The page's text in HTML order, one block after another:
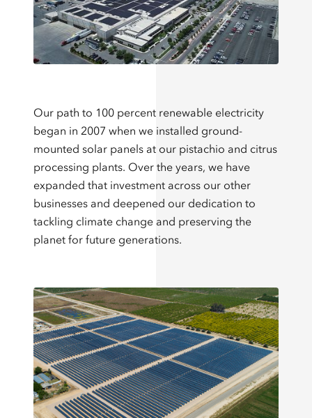
Our path to 100 percent renewable electricity
began in 2007 when we installed ground-
mounted solar panels at our pistachio and citrus
processing plants. Over the years, we have
expanded that investment across our other
businesses and deepened our dedication to
tackling climate change and preserving the
planet for future generations.